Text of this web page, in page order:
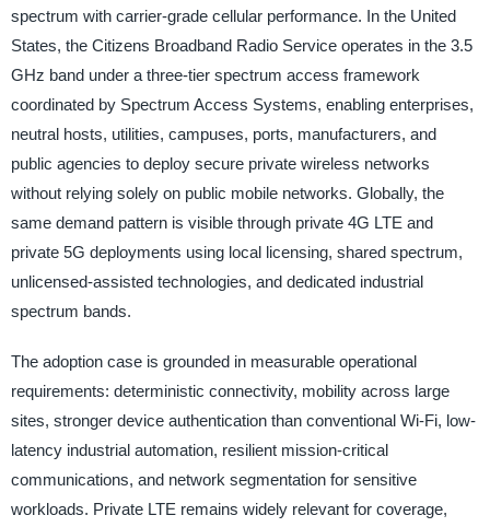
spectrum with carrier-grade cellular performance. In the United
States, the Citizens Broadband Radio Service operates in the 3.5
GHz band under a three-tier spectrum access framework
coordinated by Spectrum Access Systems, enabling enterprises,
neutral hosts, utilities, campuses, ports, manufacturers, and
public agencies to deploy secure private wireless networks
without relying solely on public mobile networks. Globally, the
same demand pattern is visible through private 4G LTE and
private 5G deployments using local licensing, shared spectrum,
unlicensed-assisted technologies, and dedicated industrial
spectrum bands.
The adoption case is grounded in measurable operational
requirements: deterministic connectivity, mobility across large
sites, stronger device authentication than conventional Wi-Fi, low-
latency industrial automation, resilient mission-critical
communications, and network segmentation for sensitive
workloads. Private LTE remains widely relevant for coverage,